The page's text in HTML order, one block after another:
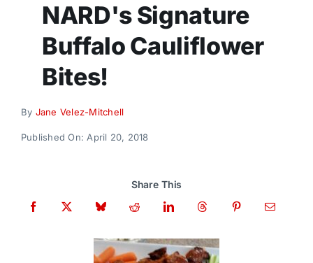
DonateNARD's Signature
Buffalo Cauliflower
Bites!
By Jane Velez-Mitchell
Published On: April 20, 2018
Share This